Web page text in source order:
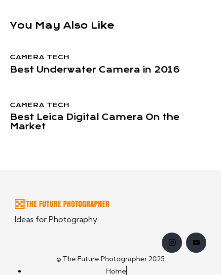
You May Also Like
CAMERA TECH
Best Underwater Camera in 2016
CAMERA TECH
Best Leica Digital Camera On the
Market
Ideas for Photography
© The Future Photographer 2025
Home